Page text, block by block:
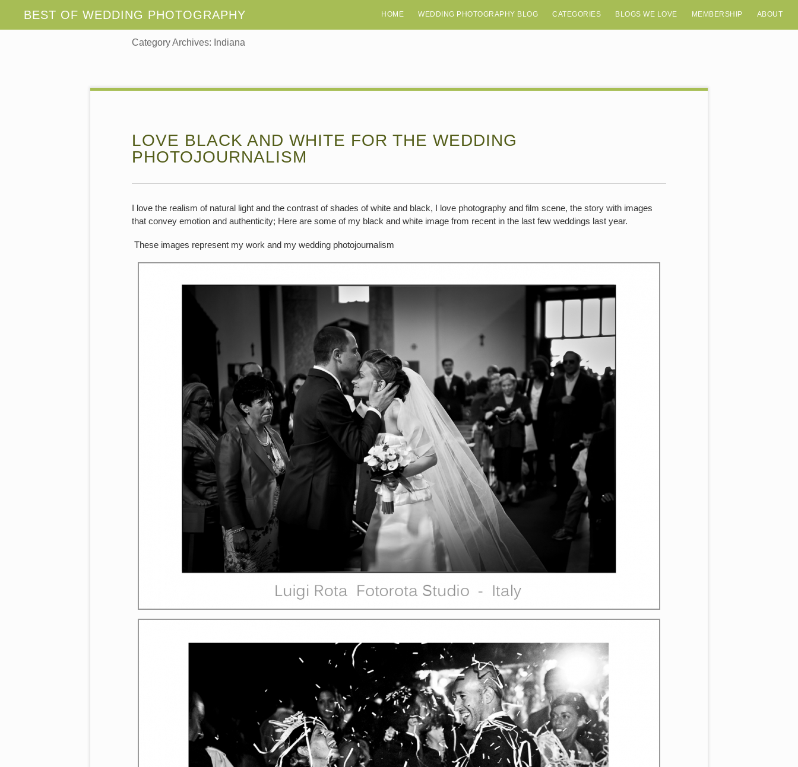
HOME WEDDING PHOTOGRAPHY BLOG CATEGORIES BLOGS WE LOVE MEMBERSHIP ABOUT
Category Archives: Indiana
LOVE BLACK AND WHITE FOR THE WEDDING
PHOTOJOURNALISM
I love the realism of natural light and the contrast of shades of white and black, I love photography and film scene, the story with images
that convey emotion and authenticity; Here are some of my black and white image from recent in the last few weddings last year.
These images represent my work and my wedding photojournalism